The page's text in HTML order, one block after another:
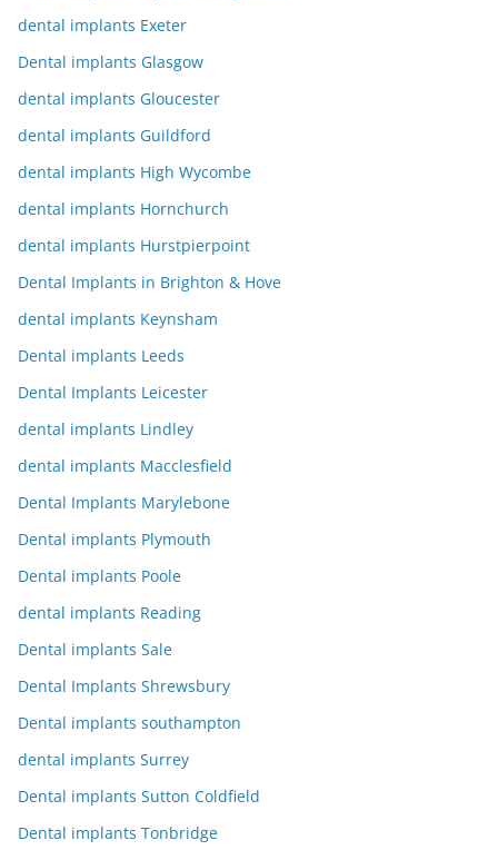
dental implants Exeter
Dental implants Glasgow
dental implants Gloucester
dental implants Guildford
dental implants High Wycombe
dental implants Hornchurch
dental implants Hurstpierpoint
Dental Implants in Brighton & Hove
dental implants Keynsham
Dental implants Leeds
Dental Implants Leicester
dental implants Lindley
dental implants Macclesfield
Dental Implants Marylebone
Dental implants Plymouth
Dental implants Poole
dental implants Reading
Dental implants Sale
Dental Implants Shrewsbury
Dental implants southampton
dental implants Surrey
Dental implants Sutton Coldfield
Dental implants Tonbridge